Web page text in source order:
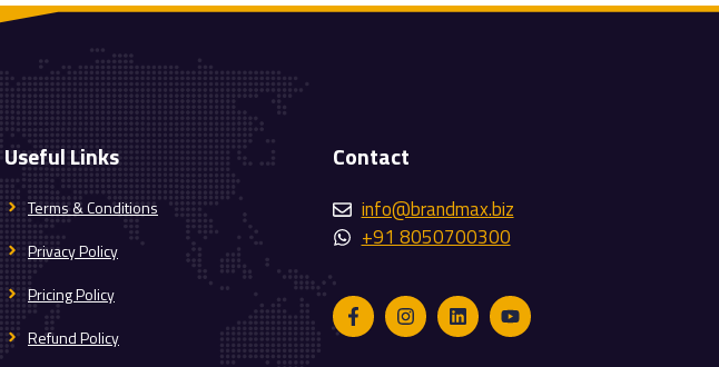
Useful Links
Terms & Conditions
Privacy Policy
Pricing Policy
Refund Policy
Contact
info@brandmax.biz
+91 8050700300